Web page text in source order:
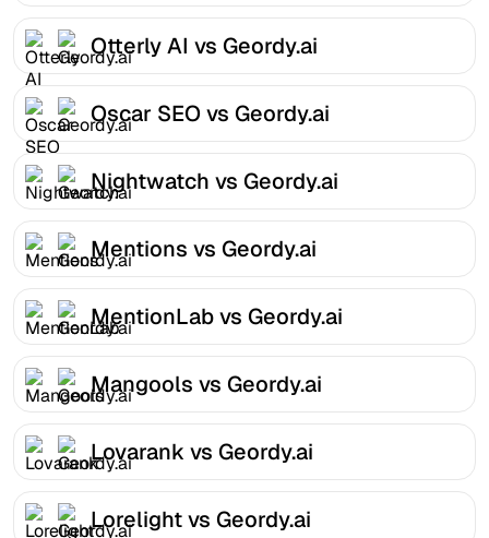
Otterly AI vs Geordy.ai
Oscar SEO vs Geordy.ai
Nightwatch vs Geordy.ai
Mentions vs Geordy.ai
MentionLab vs Geordy.ai
Mangools vs Geordy.ai
Lovarank vs Geordy.ai
Lorelight vs Geordy.ai